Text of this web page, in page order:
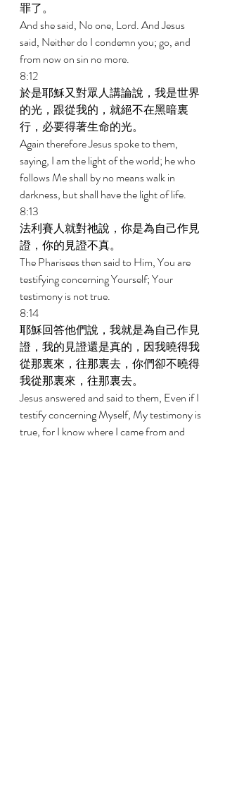
罪了。
And she said, No one, Lord. And Jesus
said, Neither do I condemn you; go, and
from now on sin no more.
8:12
於是耶穌又對眾人講論說，我是世界
的光，跟從我的，就絕不在黑暗裏
行，必要得著生命的光。
Again therefore Jesus spoke to them,
saying, I am the light of the world; he who
follows Me shall by no means walk in
darkness, but shall have the light of life.
8:13
法利賽人就對祂說，你是為自己作見
證，你的見證不真。
The Pharisees then said to Him, You are
testifying concerning Yourself; Your
testimony is not true.
8:14
耶穌回答他們說，我就是為自己作見
證，我的見證還是真的，因我曉得我
從那裏來，往那裏去，你們卻不曉得
我從那裏來，往那裏去。
Jesus answered and said to them, Even if I
testify concerning Myself, My testimony is
true, for I know where I came from and